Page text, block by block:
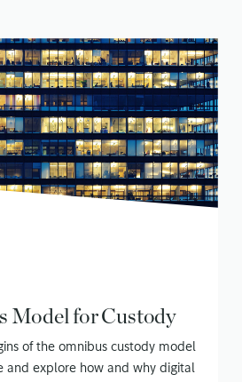
Model for Custody
of the omnibus custody model
and explore how and why digital